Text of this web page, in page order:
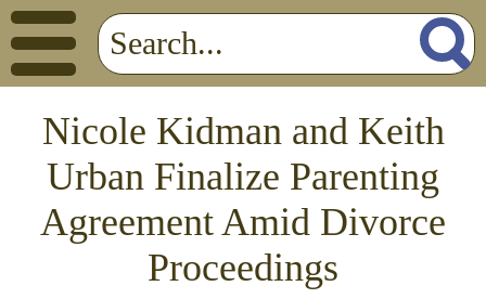
Nicole Kidman and Keith
Urban Finalize Parenting
Agreement Amid Divorce
Proceedings